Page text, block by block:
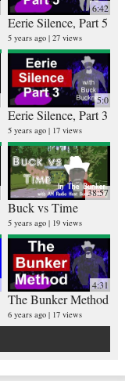
6:42
Eerie Silence, Part 5
5 years ago 27 views
5:0
Eerie Silence, Part 3
5 years ago 17 views
38:57
Buck vs Time
5 years ago 19 views
4:31
The Bunker Method
6 years ago 17 views